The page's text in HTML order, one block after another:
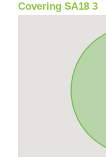
Covering SA18 3